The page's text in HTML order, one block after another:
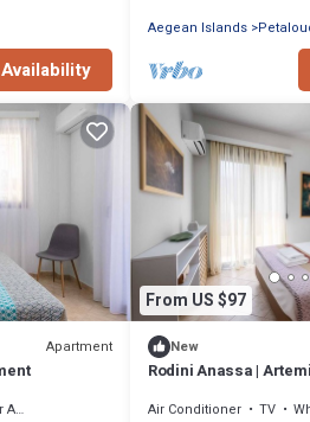
Aegean Islands
Apartment
From US $97
New
Rodini Anassa |
Air Conditioner TV